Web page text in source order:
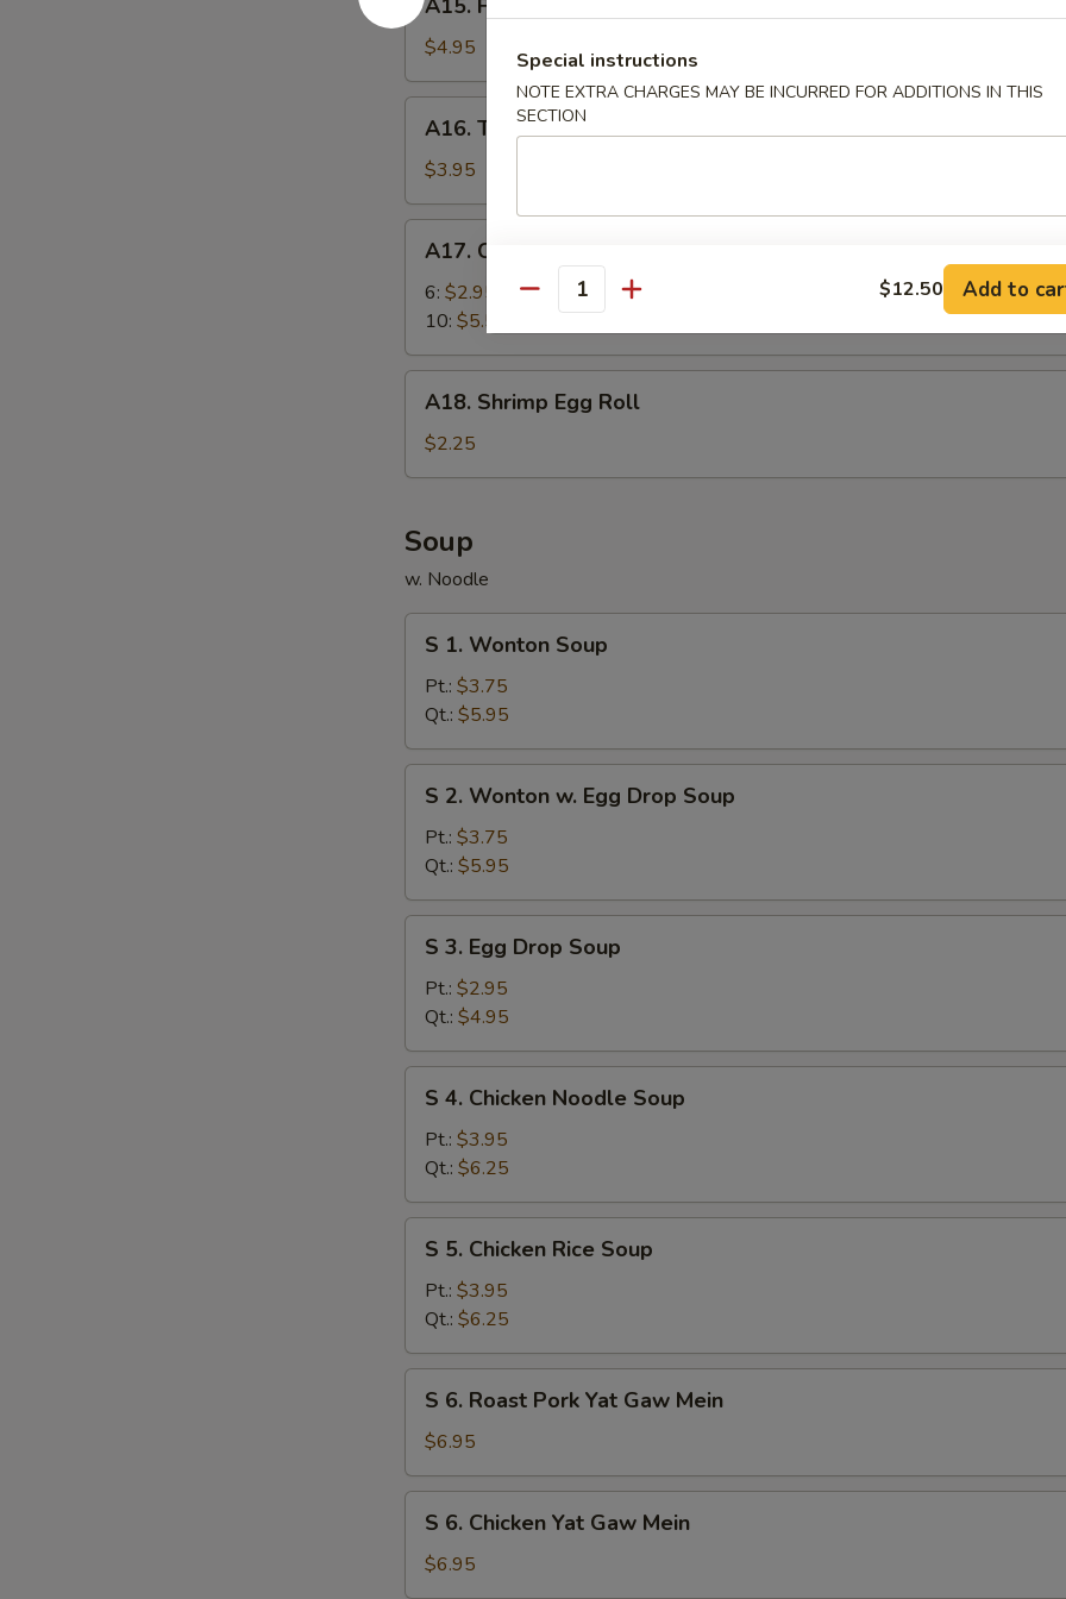
Fried
Scallops
(10)
A15. Fried Scallops (10)
$4.95
Teriyaki
Chicken
(2)
A16. Teriyaki Chicken (2)
$3.95
Chicken
Nugget
A17. Chicken Nugget
6: $2.95
10: $5.55
Shrimp
Egg
Roll
A18. Shrimp Egg Roll
$2.25
Soup
w. Noodle
Wonton
Soup
S 1. Wonton Soup
Pt.: $3.75
Qt.: $5.95
Wonton
Egg
Drop
Soup
S 2. Wonton w. Egg Drop Soup
Pt.: $3.75
Qt.: $5.95
Egg
Drop
Soup
S 3. Egg Drop Soup
Pt.: $2.95
Qt.: $4.95
Chicken
Noodle
Soup
S 4. Chicken Noodle Soup
Pt.: $3.95
Qt.: $6.25
Chicken
Rice
Soup
S 5. Chicken Rice Soup
Pt.: $3.95
Qt.: $6.25
Roast
Pork
Yat
Gaw
Mein
S 6. Roast Pork Yat Gaw Mein
$6.95
Chicken
Yat
S 6. Chicken Yat Gaw Mein
$6.95
Special instructions
NOTE EXTRA CHARGES MAY BE INCURRED FOR ADDITIONS IN THIS
SECTION
Quantity $12.50 Add to